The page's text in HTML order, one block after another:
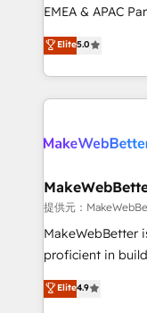
programs, training, and
partnerships, we
revenue
grows.
EMEA & APAC
experienced and
Partner. 🚀 With 2,750+ HubSpot projects delivered
and 370+
we de-risk
multi-region
scale. 🏆 HubSpot’s CEO called us “the partner of the
future.” Others
measurable
Elite5.0
提供元：
MakeWebBetter
proficient in
operational
growing tech-
Elite4.9